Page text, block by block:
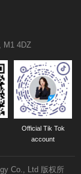
M1 4DZ
Official Tik Tok
account
Co., Ltd 版权所